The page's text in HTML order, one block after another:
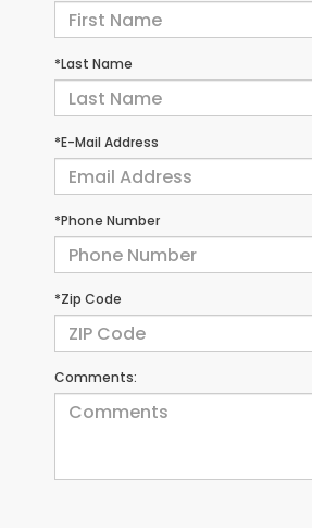
*Last Name
*E-Mail Address
*Phone Number
*Zip Code
Comments: